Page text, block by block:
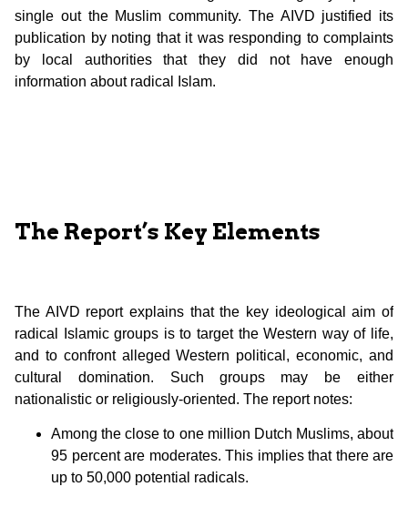
single out the Muslim community. The AIVD justified its
publication by noting that it was responding to complaints
by local authorities that they did not have enough
information about radical Islam.
The Report’s Key Elements
The AIVD report explains that the key ideological aim of
radical Islamic groups is to target the Western way of life,
and to confront alleged Western political, economic, and
cultural domination. Such groups may be either
nationalistic or religiously-oriented. The report notes:
Among the close to one million Dutch Muslims, about
95 percent are moderates. This implies that there are
up to 50,000 potential radicals.